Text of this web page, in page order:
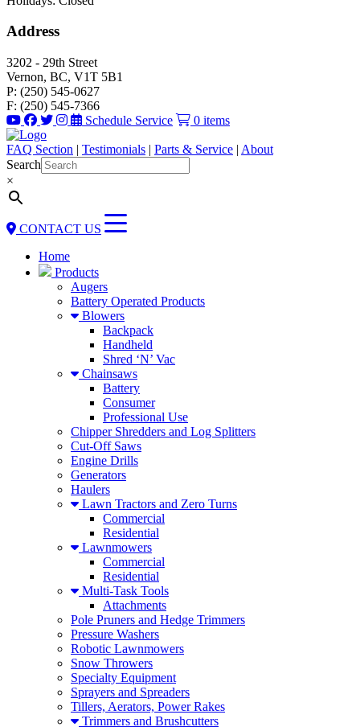
Address
3202 - 29th Street
Vernon, BC, V1T 5B1
P: (250) 545-0627
F: (250) 545-7366
Schedule Service
0 items
FAQ Section | Testimonials | Parts & Service | About
Search
×
CONTACT US
Home
Products
Augers
Battery Operated Products
Blowers
Backpack
Handheld
Shred ‘N’ Vac
Chainsaws
Battery
Consumer
Professional Use
Chipper Shredders and Log Splitters
Cut-Off Saws
Engine Drills
Generators
Haulers
Lawn Tractors and Zero Turns
Commercial
Residential
Lawnmowers
Commercial
Residential
Multi-Task Tools
Attachments
Pole Pruners and Hedge Trimmers
Pressure Washers
Robotic Lawnmowers
Snow Throwers
Specialty Equipment
Sprayers and Spreaders
Tillers, Aerators, Power Rakes
Trimmers and Brushcutters